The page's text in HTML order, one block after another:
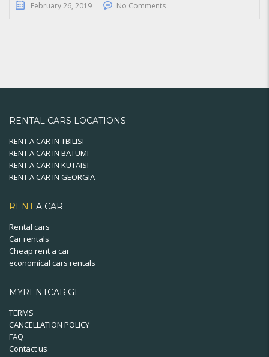
February 26, 2019 No Comments
RENTAL CARS LOCATIONS
RENT A CAR IN TBILISI
RENT A CAR IN BATUMI
RENT A CAR IN KUTAISI
RENT A CAR IN GEORGIA
RENTA CAR
Rental cars
Car rentals
Cheap rent a car
economical cars rentals
MYRENTCAR.GE
TERMS
CANCELLATION POLICY
FAQ
Contact us